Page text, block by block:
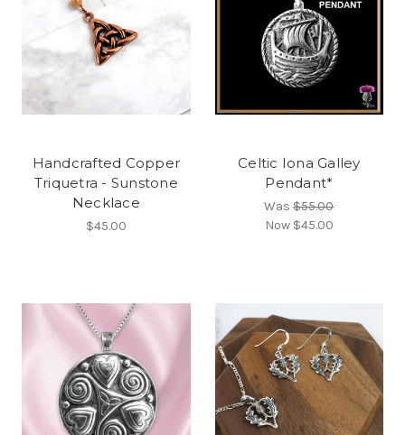
Handcrafted Copper
Triquetra - Sunstone
Necklace
$45.00
Celtic Iona Galley
Pendant*
Was$55.00
Now $45.00